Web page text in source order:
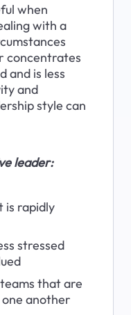
when
with a
concentrates
and is less
and
style can
leader:
is rapidly
stressed
that are
another